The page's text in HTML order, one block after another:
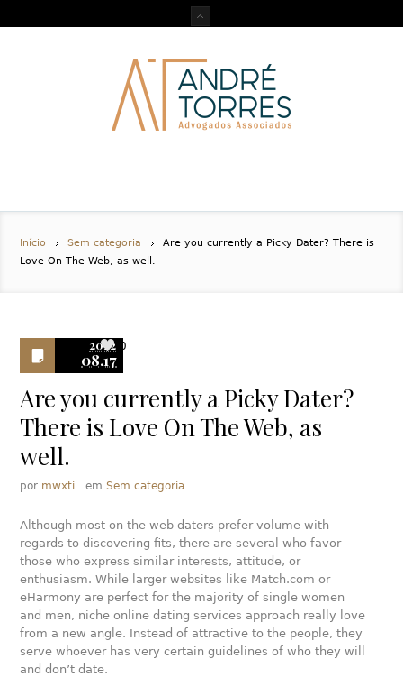
Início Sem categoria
Are you currently a Picky Dater? There is
Love On The Web, as well.
2022
08.17
0
Are you currently a Picky Dater?
There is Love On The Web, as
well.
por mwxti emSem categoria
Although most on the web daters prefer volume with
regards to discovering fits, there are several who favor
those who express similar interests, attitude, or
enthusiasm. While larger websites like Match.com or
eHarmony are perfect for the majority of single women
and men, niche online dating services approach really love
from a new angle. Instead of attractive to the people, they
serve whoever has very certain guidelines of who they will
and don’t date.